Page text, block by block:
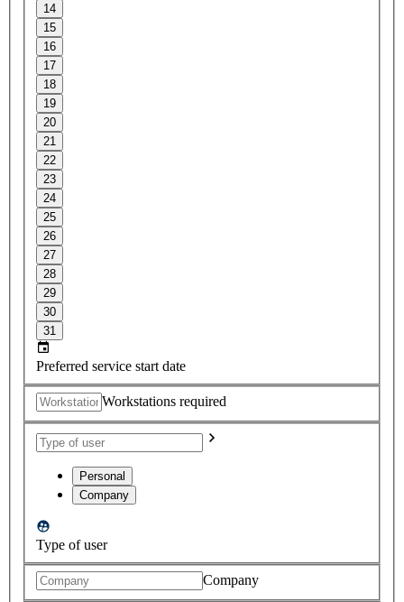
14
15
16
17
18
19
20
21
22
23
24
25
26
27
28
29
30
31
Preferred service start date
Workstations required
Personal
Company
Type of user
Company